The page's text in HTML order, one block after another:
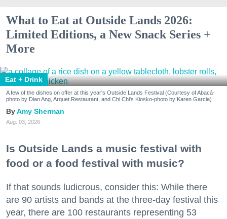
What to Eat at Outside Lands 2026:
Limited Editions, a New Snack Series +
More
Eat + Drink
A few of the dishes on offer at this year's Outside Lands Festival (Courtesy of Abacá-
photo by Dian Ang, Arquet Restaurant, and Chi Chi's Kiosko-photo by Karen Garcia)
Amy Sherman
Aug. 03, 2026
Is Outside Lands a music festival with
food or a food festival with music?
If that sounds ludicrous, consider this: While there
are 90 artists and bands at the three-day festival this
year, there are 100 restaurants representing 53